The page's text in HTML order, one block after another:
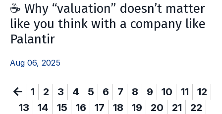
☕️ Why “valuation” doesn’t matter
like you think with a company like
Palantir
Aug 06, 2025
1 2 3 4 5 6 7 8 9 10 11
12
13
14 15 16 17 18 19 20 21
22